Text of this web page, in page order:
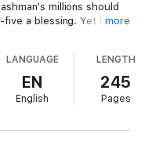
millions should
a blessing. Yet he's
women in town
woman who
Bragg is mouthy,
Mitch despite himself.
the playoffs, a boy's
more
LANGUAGE
EN
English
LENGTH
245
Pages